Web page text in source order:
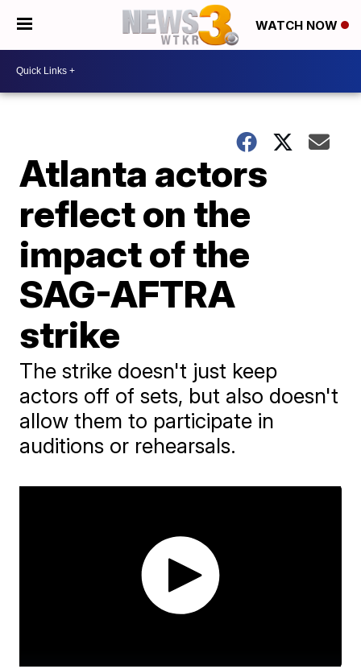
WATCH NOW
Atlanta actors
reflect on the
impact of the
SAG-AFTRA
strike
The strike doesn't just keep
actors off of sets, but also doesn't
allow them to participate in
auditions or rehearsals.